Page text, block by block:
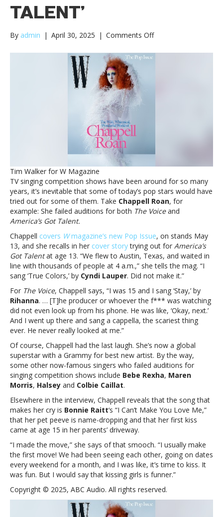
TALENT’
By admin | April 30, 2025 | Comments Offon
Roan
Talent’Chappell
failed
auditions
for
‘The
and
‘America’s
Got
Talent’
Tim Walker for W Magazine
TV singing competition shows have been around for so many
years, it’s inevitable that some of today’s pop stars would have
tried out for some of them. Take Chappell Roan, for
example: She failed auditions for both The Voiceand
America’s Got Talent.
Chappell covers Wmagazine’s new Pop Issue, on stands May
13, and she recalls in her cover storytrying out for America’s
Got Talentat age 13. “We flew to Austin, Texas, and waited in
line with thousands of people at 4 a.m.,” she tells the mag. “I
sang ‘True Colors,’ by Cyndi Lauper. Did not make it.”
For The Voice, Chappell says, “I was 15 and I sang ‘Stay,’ by
Rihanna. … [T]he producer or whoever the f*** was watching
did not even look up from his phone. He was like, ‘Okay, next.’
And I went up there and sang a cappella, the scariest thing
ever. He never really looked at me.”
Of course, Chappell had the last laugh. She’s now a global
superstar with a Grammy for best new artist. By the way,
some other now-famous singers who failed auditions for
singing competition shows include Bebe Rexha, Maren
Morris, Halsey and Colbie Caillat.
Elsewhere in the interview, Chappell reveals that the song that
makes her cry is Bonnie Raitt‘s “I Can’t Make You Love Me,”
that her pet peeve is name-dropping and that her first kiss
came at age 15 in her parents’ driveway.
“I made the move,” she says of that smooch. “I usually make
the first move! We had been seeing each other, going on dates
every weekend for a month, and I was like, it’s time to kiss. It
was fun. But I would say that kissing girls is funner.”
Copyright © 2025, ABC Audio. All rights reserved.